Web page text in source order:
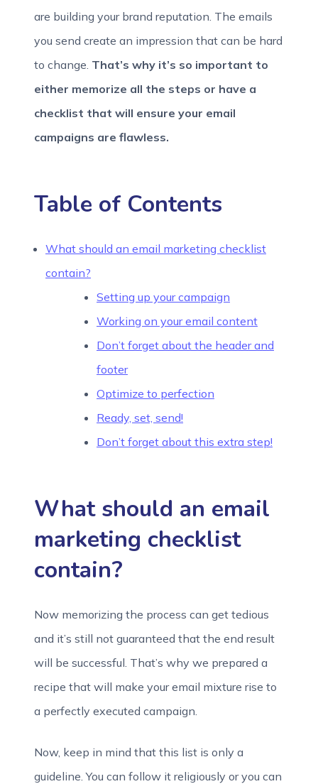
are building your brand reputation. The emails
you send create an impression that can be hard
to change. That’s why it’s so important to
either memorize all the steps or have a
checklist that will ensure your email
campaigns are flawless.
Table of Contents
What should an email marketing checklist
contain?
Setting up your campaign
Working on your email content
Don’t forget about the header and
footer
Optimize to perfection
Ready, set, send!
Don’t forget about this extra step!
What should an email
marketing checklist
contain?
Now memorizing the process can get tedious
and it’s still not guaranteed that the end result
will be successful. That’s why we prepared a
recipe that will make your email mixture rise to
a perfectly executed campaign.
Now, keep in mind that this list is only a
guideline. You can follow it religiously or you can